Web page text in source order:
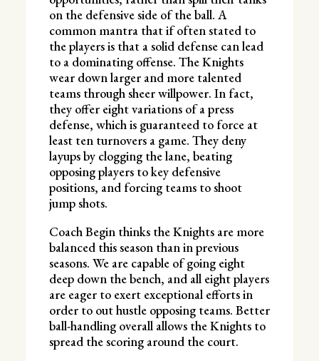
on the defensive side of the ball. A
common mantra that if often stated to
the players is that a solid defense can lead
to a dominating offense. The Knights
wear down larger and more talented
teams through sheer willpower. In fact,
they offer eight variations of a press
defense, which is guaranteed to force at
least ten turnovers a game. They deny
layups by clogging the lane, beating
opposing players to key defensive
positions, and forcing teams to shoot
jump shots.
Coach Begin thinks the Knights are more
balanced this season than in previous
seasons. We are capable of going eight
deep down the bench, and all eight players
are eager to exert exceptional efforts in
order to out hustle opposing teams. Better
ball-handling overall allows the Knights to
spread the scoring around the court.